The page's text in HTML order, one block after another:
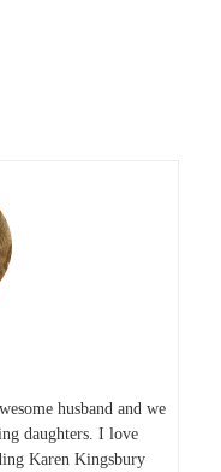
husband and we
daughters. I love
Karen Kingsbury